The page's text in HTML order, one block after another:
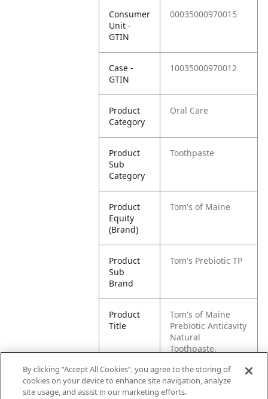
Consumer
Unit -
GTIN
00035000970015
Case -
GTIN
10035000970012
Product
Category
Oral Care
Product
Sub
Category
Toothpaste
Product
Equity
(Brand)
Tom's of Maine
Product
Sub
Brand
Tom's Prebiotic TP
Product
Title
Tom's of Maine
Prebiotic Anticavity
Natural
Toothpaste,
Pallet -
80035000970011
By clicking “Accept All Cookies”, you agree to the storing of
cookies on your device to enhance site navigation, analyze
site usage, and assist in our marketing efforts.